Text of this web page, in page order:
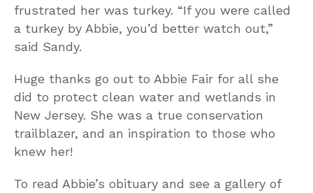
frustrated her was turkey. “If you were called
a turkey by Abbie, you’d better watch out,”
said Sandy.
Huge thanks go out to Abbie Fair for all she
did to protect clean water and wetlands in
New Jersey. She was a true conservation
trailblazer, and an inspiration to those who
knew her!
To read Abbie’s obituary and see a gallery of